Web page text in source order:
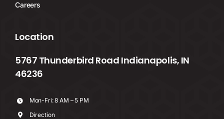
Careers
Location
5767 Thunderbird Road Indianapolis, IN
46236
Mon-Fri: 8 AM – 5 PM
Direction